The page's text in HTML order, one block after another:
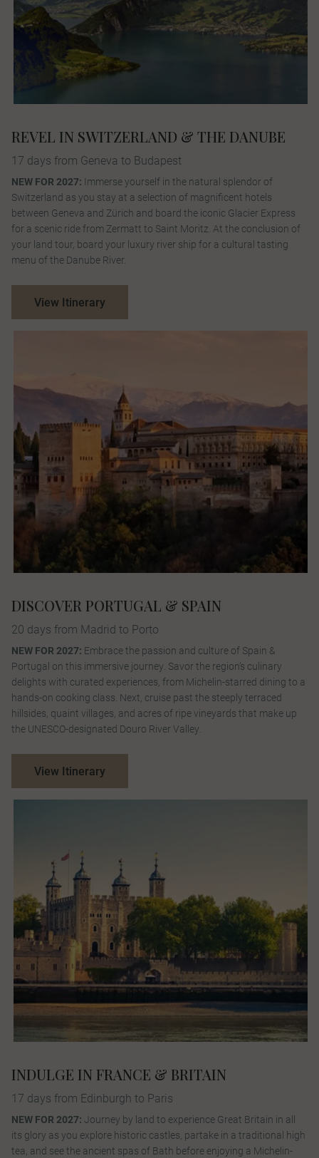
REVEL IN SWITZERLAND & THE DANUBE
17 days from Geneva to Budapest
NEW FOR 2027: Immerse yourself in the natural splendor of
Switzerland as you stay at a selection of magnificent hotels
between Geneva and Zürich and board the iconic Glacier Express
for a scenic ride from Zermatt to Saint Moritz. At the conclusion of
your land tour, board your luxury river ship for a cultural tasting
menu of the Danube River.
View Itinerary
DISCOVER PORTUGAL & SPAIN
20 days from Madrid to Porto
NEW FOR 2027: Embrace the passion and culture of Spain &
Portugal on this immersive journey. Savor the region’s culinary
delights with curated experiences, from Michelin-starred dining to a
hands-on cooking class. Next, cruise past the steeply terraced
hillsides, quaint villages, and acres of ripe vineyards that make up
the UNESCO-designated Douro River Valley.
View Itinerary
INDULGE IN FRANCE & BRITAIN
17 days from Edinburgh to Paris
NEW FOR 2027: Journey by land to experience Great Britain in all
its glory as you explore historic castles, partake in a traditional high
tea, and see the ancient spas of Bath before enjoying a Michelin-